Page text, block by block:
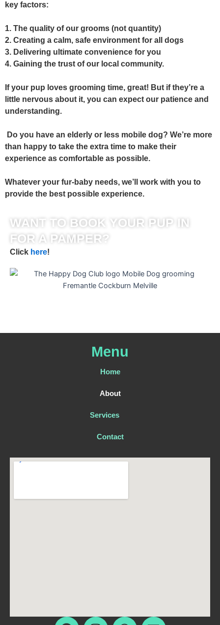
key factors:
1. The quality of our grooms (not quantity)
2. Creating a calm, safe environment for all dogs
3. Delivering ultimate convenience for you
4. Gaining the trust of our local community.
If your pup loves grooming time, great! But if they’re a
little nervous about it, you can expect our patience and
understanding.
Do you have an elderly or less mobile dog? We’re more
than happy to take the extra time to make their
experience as comfortable as possible.
Whatever your fur-baby needs, we’ll work with you to
provide the best possible experience.
WANT TO BOOK YOUR PUP IN
FOR A PAMPER?
Click here!
Menu
Home
About
Services
Contact
F I W E